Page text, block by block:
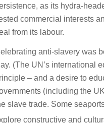
as its hydra-
commercial interests
from its labour.
anti-slavery was
(The UN’s international
– and a desire to
(including the
slave trade. Some
constructive and